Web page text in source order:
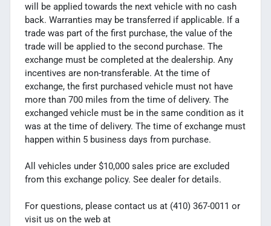
will be applied towards the next vehicle with no cash
back. Warranties may be transferred if applicable. If a
trade was part of the first purchase, the value of the
trade will be applied to the second purchase. The
exchange must be completed at the dealership. Any
incentives are non-transferable. At the time of
exchange, the first purchased vehicle must not have
more than 700 miles from the time of delivery. The
exchanged vehicle must be in the same condition as it
was at the time of delivery. The time of exchange must
happen within 5 business days from purchase.
All vehicles under $10,000 sales price are excluded
from this exchange policy. See dealer for details.
For questions, please contact us at (410) 367-0011 or
visit us on the web at